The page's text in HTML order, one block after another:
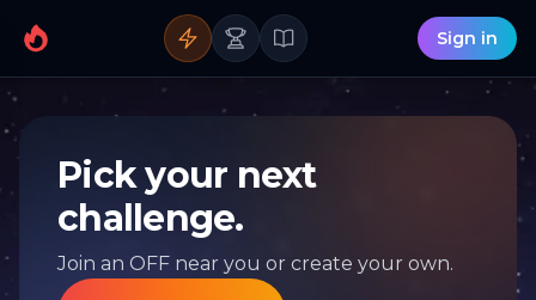
Sign in
Pick your next
challenge.
Join an OFF near you or create your own.